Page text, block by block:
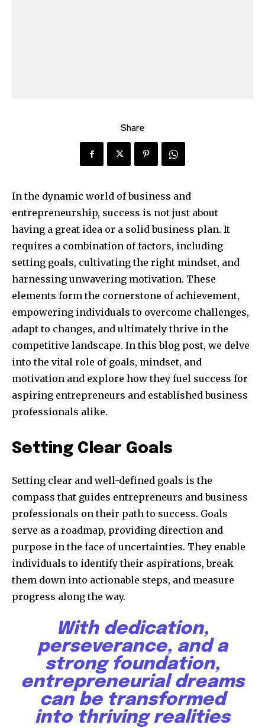
Share
In the dynamic world of business and
entrepreneurship, success is not just about
having a great idea or a solid business plan. It
requires a combination of factors, including
setting goals, cultivating the right mindset, and
harnessing unwavering motivation. These
elements form the cornerstone of achievement,
empowering individuals to overcome challenges,
adapt to changes, and ultimately thrive in the
competitive landscape. In this blog post, we delve
into the vital role of goals, mindset, and
motivation and explore how they fuel success for
aspiring entrepreneurs and established business
professionals alike.
Setting Clear Goals
Setting clear and well-defined goals is the
compass that guides entrepreneurs and business
professionals on their path to success. Goals
serve as a roadmap, providing direction and
purpose in the face of uncertainties. They enable
individuals to identify their aspirations, break
them down into actionable steps, and measure
progress along the way.
With dedication,
perseverance, and a
strong foundation,
entrepreneurial dreams
can be transformed
into thriving realities